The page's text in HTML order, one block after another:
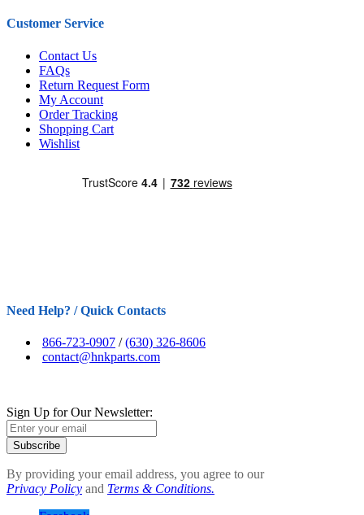
Customer Service
Contact Us
FAQs
Return Request Form
My Account
Order Tracking
Shopping Cart
Wishlist
Need Help? / Quick Contacts
866-723-0907 /(630) 326-8606
contact@hnkparts.com
Sign Up for Our Newsletter:
Subscribe
By providing your email address, you agree to our
Privacy Policy and Terms & Conditions.